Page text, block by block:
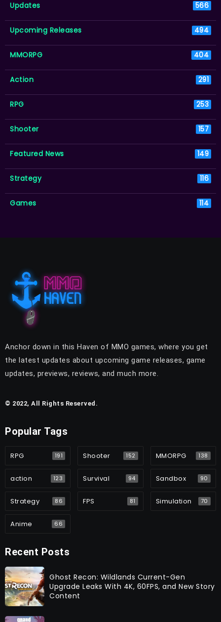
Updates 566
Upcoming Releases 494
MMORPG 404
Action 291
RPG 253
Shooter 157
Featured News 149
Strategy 116
Games 114
Anchor down in this Haven of MMO games, where you get
the latest updates about upcoming game releases, game
updates, previews, reviews, and much more.
© 2022, All Rights Reserved.
Popular Tags
RPG 191 Shooter 152 MMORPG 138
action 123 Survival 94 Sandbox 90
Strategy 86 FPS 81 Simulation 70
Anime 66
Recent Posts
Ghost Recon: Wildlands Current-Gen
Upgrade Leaks With 4K, 60FPS, and New Story
Content